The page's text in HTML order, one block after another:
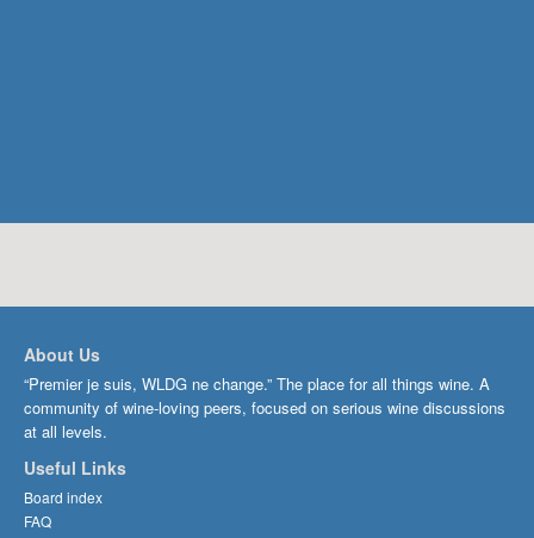
About Us
“Premier je suis, WLDG ne change.” The place for all things wine. A
community of wine-loving peers, focused on serious wine discussions
at all levels.
Useful Links
Board index
FAQ